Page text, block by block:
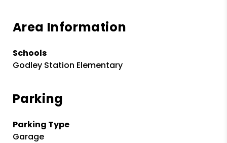
Area Information
Schools
Godley Station Elementary
Parking
Parking Type
Garage